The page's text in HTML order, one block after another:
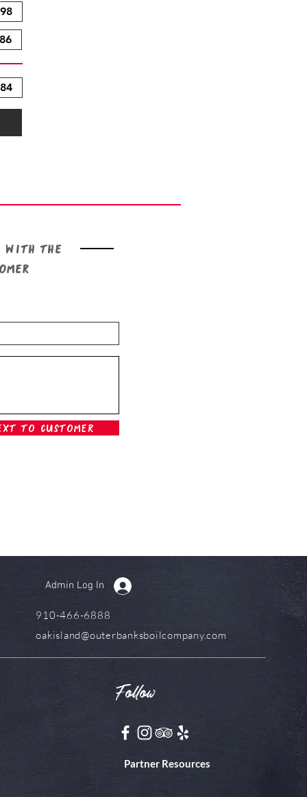
with the
To Customer
Follow
Partner Resources
Admin Log In
910-466-6888
oakisland@outerbanksboilcompany.com